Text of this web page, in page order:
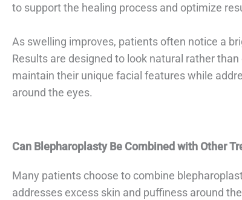
to support the healing process and optimize
As swelling improves, patients often notice a
Results are designed to look natural rather
maintain their unique facial features while
around the eyes.
Can Blepharoplasty Be Combined with Other
Many patients choose to combine
addresses excess skin and puffiness around